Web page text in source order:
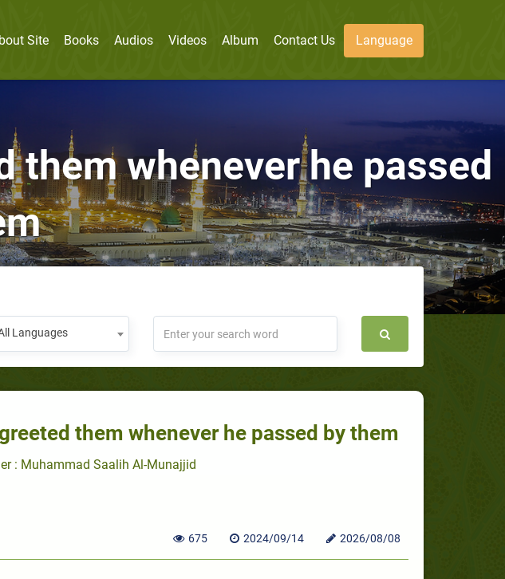
Site Books Audios Videos Album Contact Us Language
them whenever he passed
Languages
them whenever he passed by them
: Muhammad Saalih Al-Munajjid
675 2024/09/14 2026/08/08